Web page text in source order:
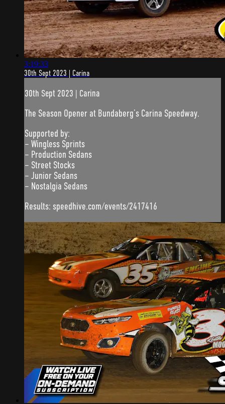
3:19:33
30th Sept 2023 | Carina
30th Sept 2023 | Carina
The Season Opener at Bundaberg’s Carina Speedway.
Supported by:
– Wingless Sprints
– Production Sedans
– Street Stocks
– Junior Sedans
– Nostalgia Sedans
Results: speedhive.com/events/2417416